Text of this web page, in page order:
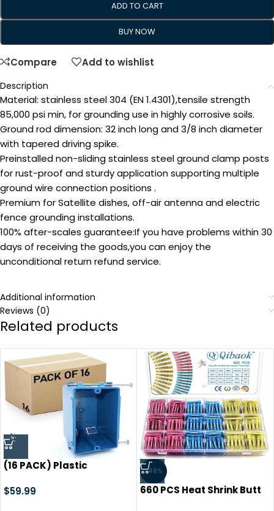
ADD TO CART
BUY NOW
Compare Add to wishlist
Description
Material: stainless steel 304 (EN 1.4301),tensile strength
85,000 psi min, for grounding use in highly corrosive soils.
Ground rod dimension: 32 inch long and 3/8 inch diameter
with tapered driving spike.
Preinstalled non-sliding stainless steel ground clamp posts
for rust-proof and sturdy application supporting multiple
ground wire connection positions .
Premium for Satellite dishes, off-air antenna and electric
fence grounding installations.
100% after-scales guarantee:If you have problems within 30
days of receiving the goods,you can enjoy the
unconditional return refund service.
Additional information
Reviews (0)
Related products
(16 PACK) Plastic
Box, Single Gang New
$59.99
-46%
660 PCS Heat Shrink Butt